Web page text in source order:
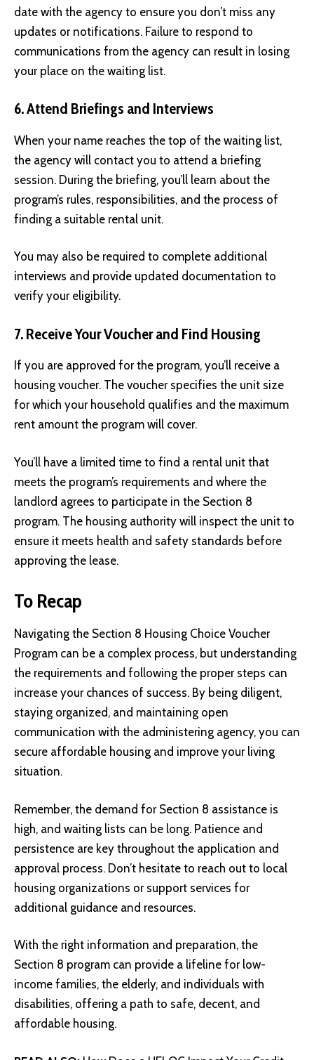
date with the agency to ensure you don’t miss any
updates or notifications. Failure to respond to
communications from the agency can result in losing
your place on the waiting list.
6. Attend Briefings and Interviews
When your name reaches the top of the waiting list,
the agency will contact you to attend a briefing
session. During the briefing, you’ll learn about the
program’s rules, responsibilities, and the process of
finding a suitable rental unit.
You may also be required to complete additional
interviews and provide updated documentation to
verify your eligibility.
7. Receive Your Voucher and Find Housing
If you are approved for the program, you’ll receive a
housing voucher. The voucher specifies the unit size
for which your household qualifies and the maximum
rent amount the program will cover.
You’ll have a limited time to find a rental unit that
meets the program’s requirements and where the
landlord agrees to participate in the Section 8
program. The housing authority will inspect the unit to
ensure it meets health and safety standards before
approving the lease.
To Recap
Navigating the Section 8 Housing Choice Voucher
Program can be a complex process, but understanding
the requirements and following the proper steps can
increase your chances of success. By being diligent,
staying organized, and maintaining open
communication with the administering agency, you can
secure affordable housing and improve your living
situation.
Remember, the demand for Section 8 assistance is
high, and waiting lists can be long. Patience and
persistence are key throughout the application and
approval process. Don’t hesitate to reach out to local
housing organizations or support services for
additional guidance and resources.
With the right information and preparation, the
Section 8 program can provide a lifeline for low-
income families, the elderly, and individuals with
disabilities, offering a path to safe, decent, and
affordable housing.